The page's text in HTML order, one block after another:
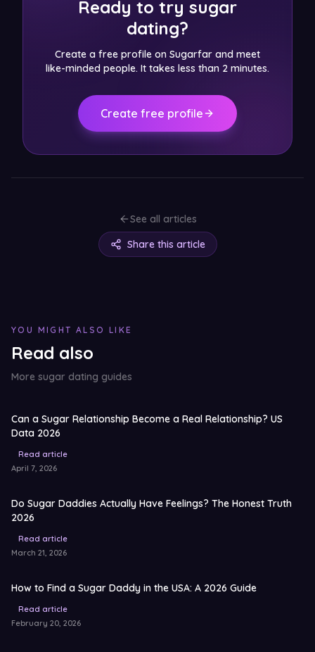
Ready to try sugar
dating?
Create a free profile on Sugarfar and meet
like-minded people. It takes less than 2 minutes.
Create free profile
See all articles
Share this article
YOU MIGHT ALSO LIKE
Read also
More sugar dating guides
Can a Sugar Relationship Become a Real Relationship? US
Data 2026
Read article
April 7, 2026
Do Sugar Daddies Actually Have Feelings? The Honest Truth
2026
Read article
March 21, 2026
How to Find a Sugar Daddy in the USA: A 2026 Guide
Read article
February 20, 2026